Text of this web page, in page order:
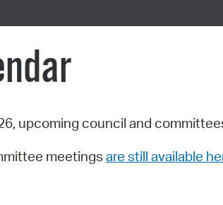
upcoming council and
meetings are still available